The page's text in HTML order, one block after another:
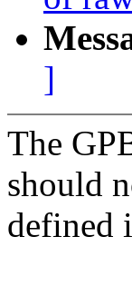
]
The
should
defined